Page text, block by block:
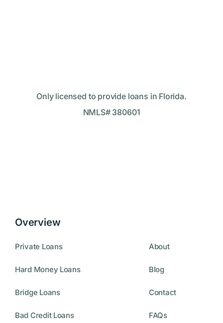
Only licensed to provide loans in Florida.
NMLS# 380601
Overview
Private Loans
Hard Money Loans
Bridge Loans
Bad Credit Loans
About
Blog
Contact
FAQs